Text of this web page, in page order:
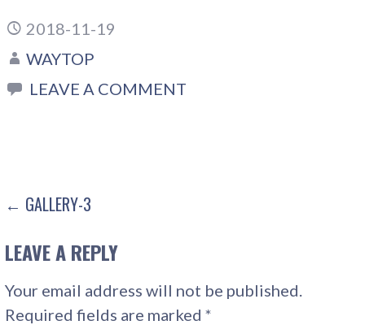
2018-11-19
WAYTOP
LEAVE A COMMENT
POST
NAVIGATION
← GALLERY-3
LEAVE A REPLY
Your email address will not be published.
Required fields are marked*